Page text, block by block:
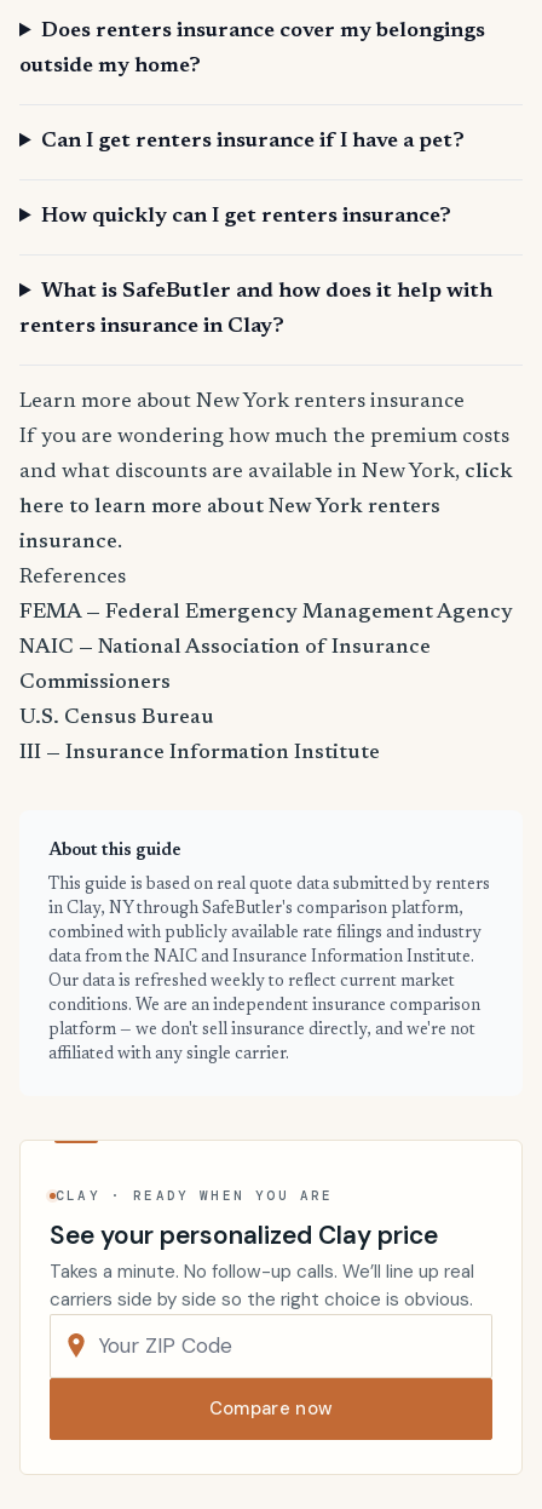
Does renters insurance cover my belongings
outside my home?
Can I get renters insurance if I have a pet?
How quickly can I get renters insurance?
What is SafeButler and how does it help with
renters insurance in Clay?
Learn more about New York renters insurance
If you are wondering how much the premium costs
and what discounts are available in New York, click
here to learn more about New York renters
insurance.
References
FEMA — Federal Emergency Management Agency
NAIC — National Association of Insurance
Commissioners
U.S. Census Bureau
III — Insurance Information Institute
About this guide
This guide is based on real quote data submitted by renters
in Clay, NY through SafeButler's comparison platform,
combined with publicly available rate filings and industry
data from the NAIC and Insurance Information Institute.
Our data is refreshed weekly to reflect current market
conditions. We are an independent insurance comparison
platform — we don't sell insurance directly, and we're not
affiliated with any single carrier.
CLAY · READY WHEN YOU ARE
See your personalized Clay price
Takes a minute. No follow-up calls. We’ll line up real
carriers side by side so the right choice is obvious.
Compare now